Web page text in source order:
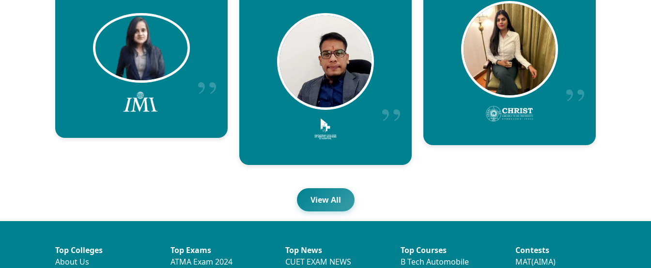
View All
Top Colleges
About Us
Top Exams
ATMA Exam 2024
Top News
CUET EXAM NEWS
Top Courses
B Tech Automobile
Contests
MAT(AIMA)